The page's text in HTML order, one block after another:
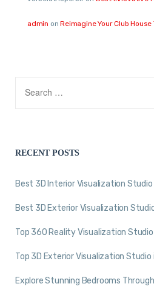
admin onReimagine Your Club
RECENT POSTS
Best 3D Interior Visualization Studio
Best 3D Exterior Visualization
Top 360 Reality Visualization Studio
Top 3D Exterior Visualization Studio
Explore Stunning Bedrooms